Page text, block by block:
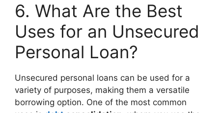
6. What Are the Best
Uses for an Unsecured
Personal Loan?
Unsecured personal loans can be used for a
variety of purposes, making them a versatile
borrowing option. One of the most common